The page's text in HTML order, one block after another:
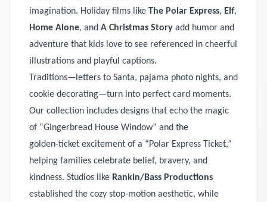
imagination. Holiday films like The Polar Express, Elf,
Home Alone, and A Christmas Story add humor and
adventure that kids love to see referenced in cheerful
illustrations and playful captions.
Traditions—letters to Santa, pajama photo nights, and
cookie decorating—turn into perfect card moments.
Our collection includes designs that echo the magic
of “Gingerbread House Window” and the
golden‑ticket excitement of a “Polar Express Ticket,”
helping families celebrate belief, bravery, and
kindness. Studios like Rankin/Bass Productions
established the cozy stop‑motion aesthetic, while